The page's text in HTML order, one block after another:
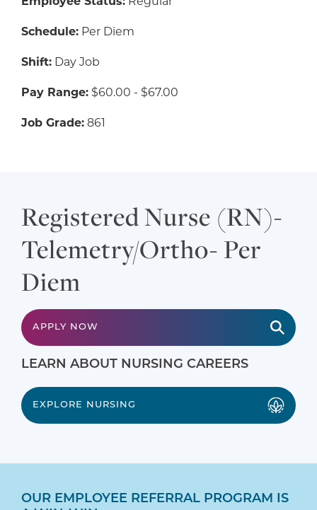
Schedule: Per Diem
Shift: Day Job
Pay Range: $60.00 - $67.00
Job Grade: 861
Registered Nurse (RN)-
Telemetry/Ortho- Per
Diem
APPLY NOW
LEARN ABOUT NURSING CAREERS
EXPLORE NURSING
OUR EMPLOYEE REFERRAL PROGRAM IS